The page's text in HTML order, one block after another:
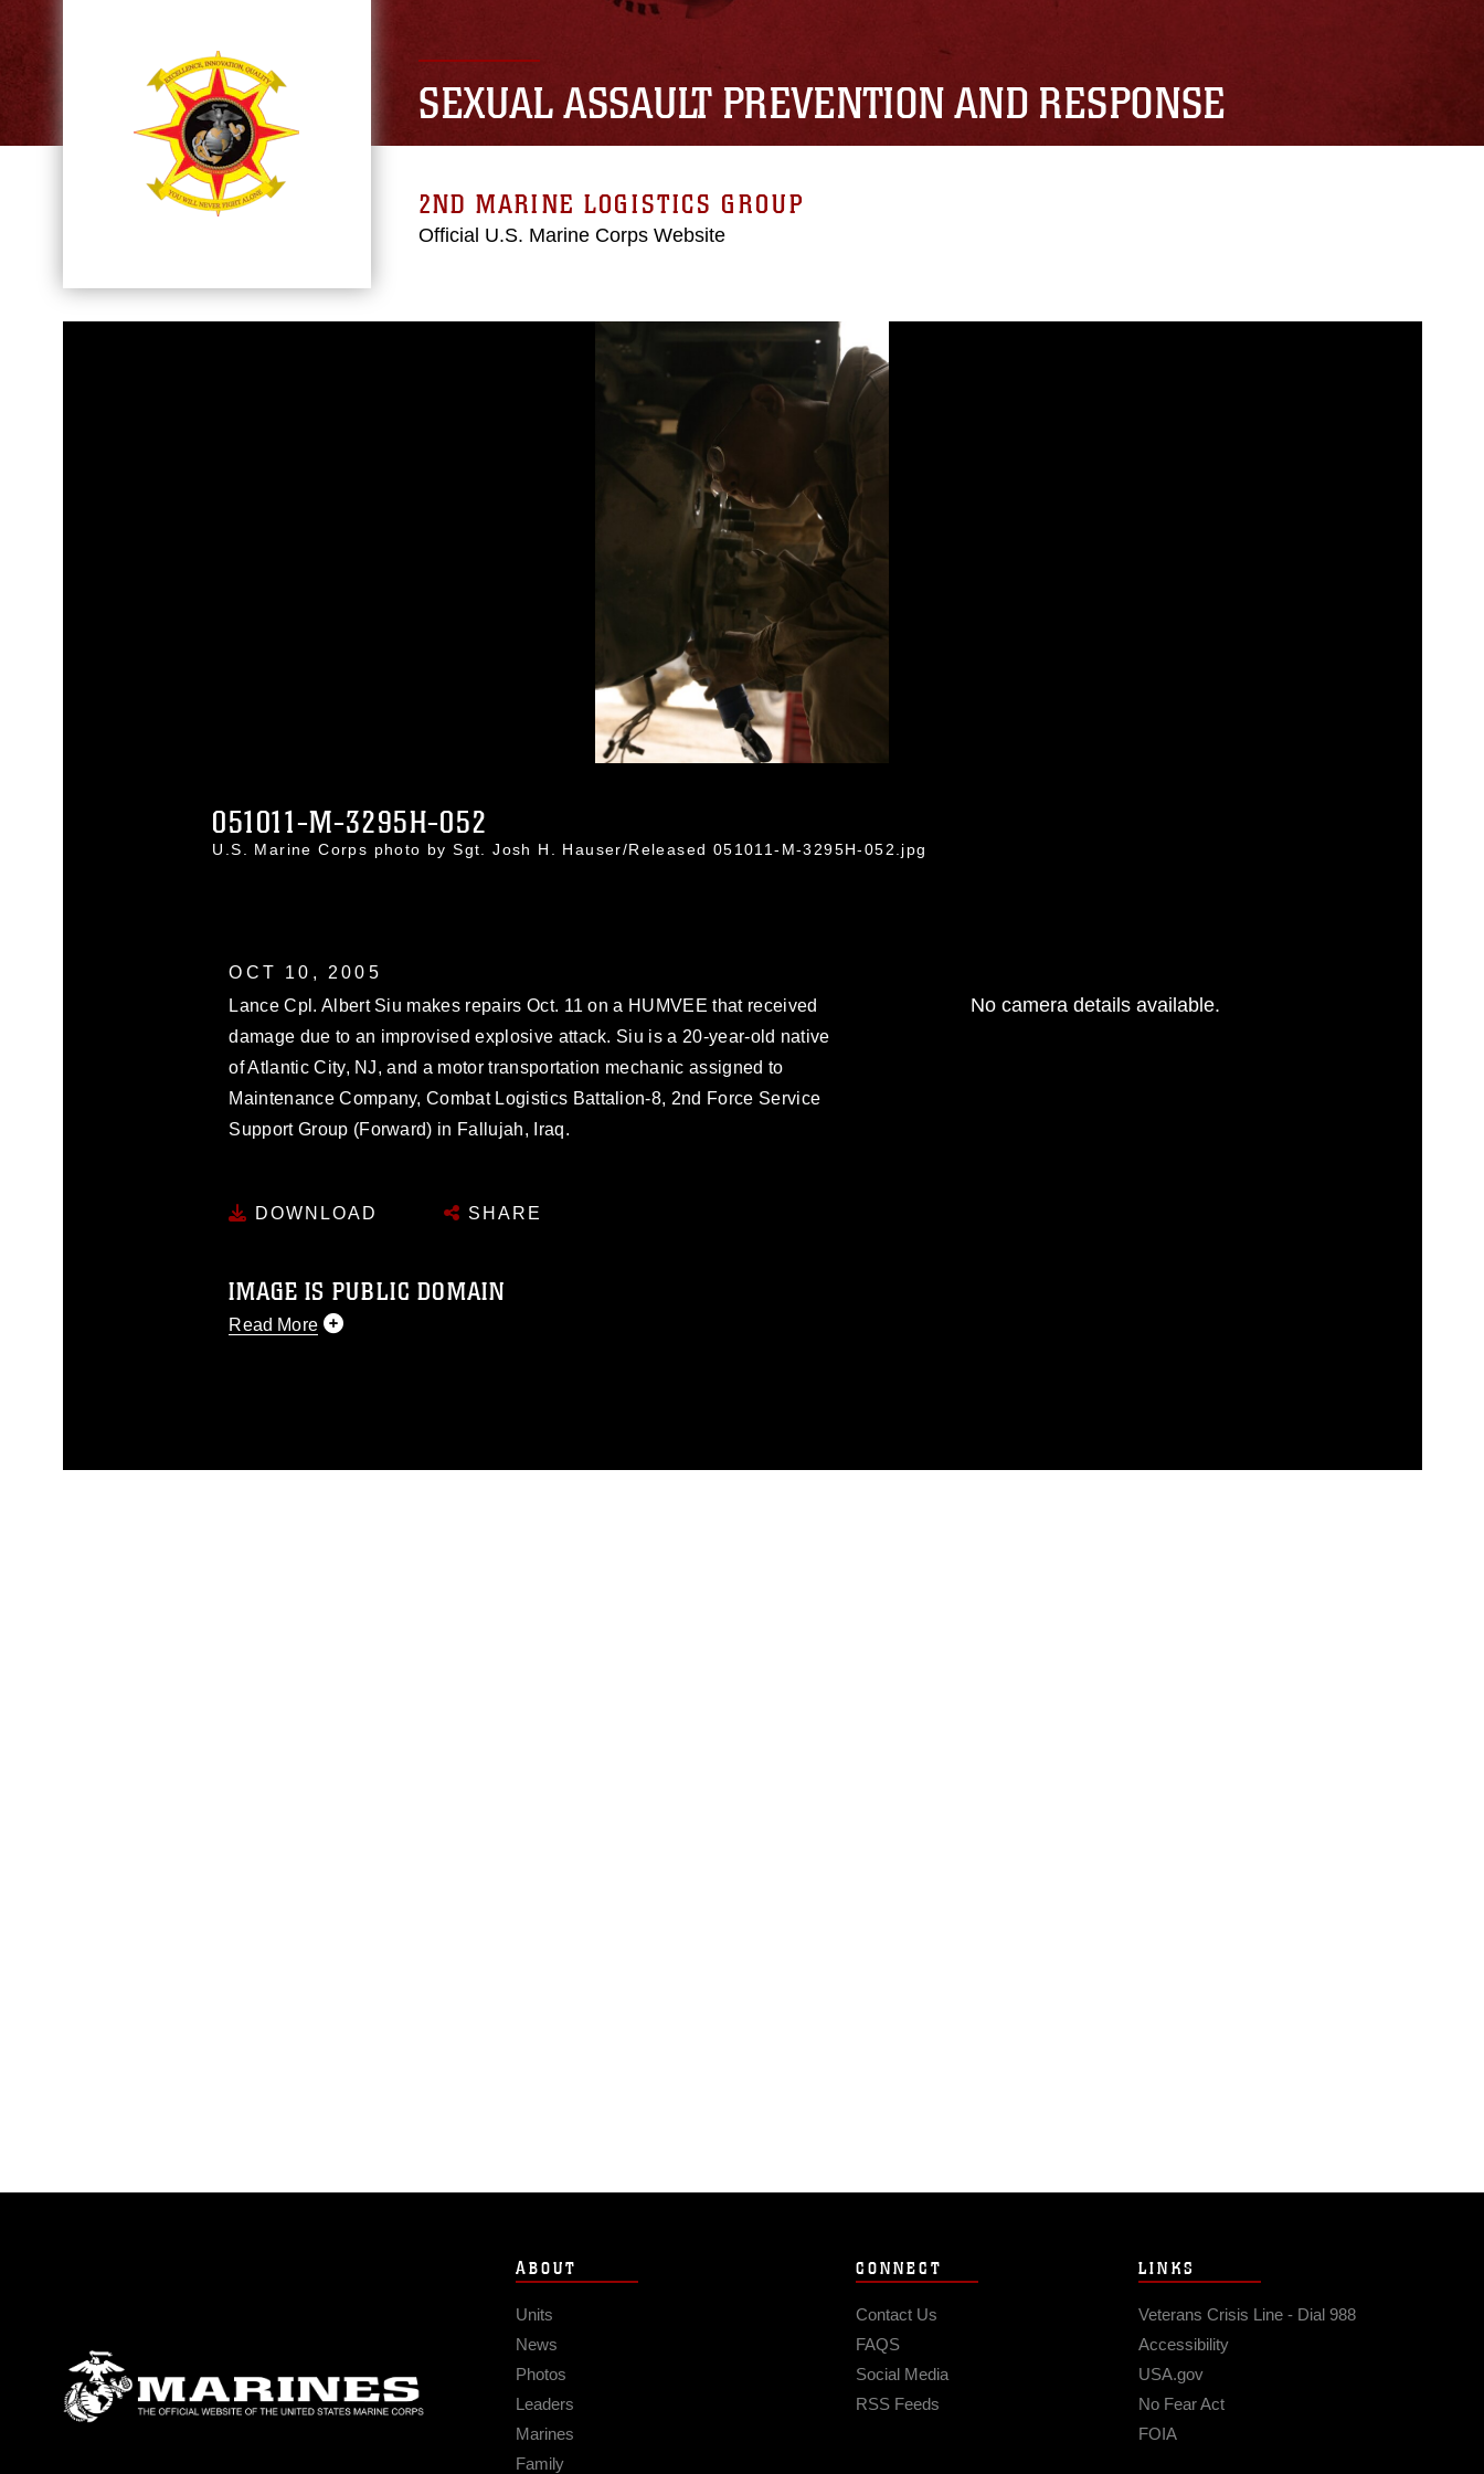
SEXUAL ASSAULT PREVENTION AND RESPONSE
2ND MARINE LOGISTICS GROUP
Official U.S. Marine Corps Website
051011-M-3295H-052
U.S. Marine Corps photo by Sgt. Josh H. Hauser/Released 051011-M-3295H-052.jpg
OCT 10, 2005
Lance Cpl. Albert Siu makes repairs Oct. 11 on a HUMVEE that received
damage due to an improvised explosive attack. Siu is a 20-year-old native
of Atlantic City, NJ, and a motor transportation mechanic assigned to
Maintenance Company, Combat Logistics Battalion-8, 2nd Force Service
Support Group (Forward) in Fallujah, Iraq.
DOWNLOAD SHARE
IMAGE IS PUBLIC DOMAIN
Read More
No camera details available.
ABOUT
Units
News
Photos
Leaders
Marines
Family
CONNECT
Contact Us
FAQS
Social Media
RSS Feeds
LINKS
Veterans Crisis Line - Dial 988
Accessibility
USA.gov
No Fear Act
FOIA